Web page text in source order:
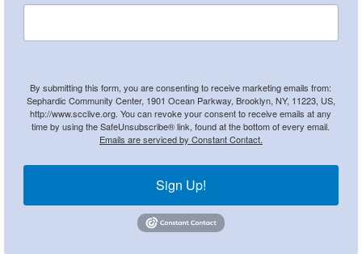
By submitting this form, you are consenting to receive marketing emails from:
Sephardic Community Center, 1901 Ocean Parkway, Brooklyn, NY, 11223, US,
http://www.scclive.org. You can revoke your consent to receive emails at any
time by using the SafeUnsubscribe® link, found at the bottom of every email.
Emails are serviced by Constant Contact.
Sign Up!